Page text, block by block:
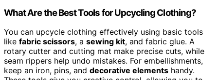
What Are the Best Tools for Upcycling Clothing?
You can upcycle clothing effectively using basic tools
like fabric scissors, a sewing kit, and fabric glue. A
rotary cutter and cutting mat make precise cuts, while
seam rippers help undo mistakes. For embellishments,
keep an iron, pins, and decorative elements handy.